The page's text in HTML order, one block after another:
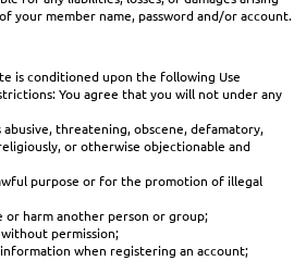
your member name, password and/or account.
is conditioned upon the following Use
You agree that you will not under any
threatening, obscene, defamatory,
or otherwise objectionable and
purpose or for the promotion of illegal
or harm another person or group;
permission;
when registering an account;